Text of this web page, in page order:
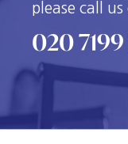
please call us
020